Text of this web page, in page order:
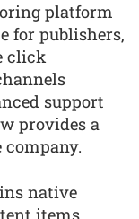
platform
for publishers,
click
support
provides a
native
items,